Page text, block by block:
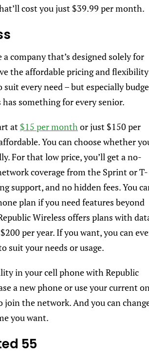
cost you just $39.99 per month.
company that’s designed solely for
the affordable pricing and flexibility
every need – but especially
something for every senior.
at $15 per monthor just $150 per
You can choose whether
For that low price, you’ll get a no-
coverage from the Sprint or T-
support, and no hidden fees. You
plan if you need features beyond
Wireless offers plans with
per year. If you want, you can
suit your needs or usage.
in your cell phone with Republic
a new phone or use your current
join the network. And you can
you want.
55